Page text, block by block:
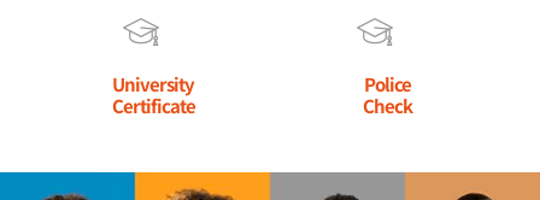
University
Certificate
Police
Check